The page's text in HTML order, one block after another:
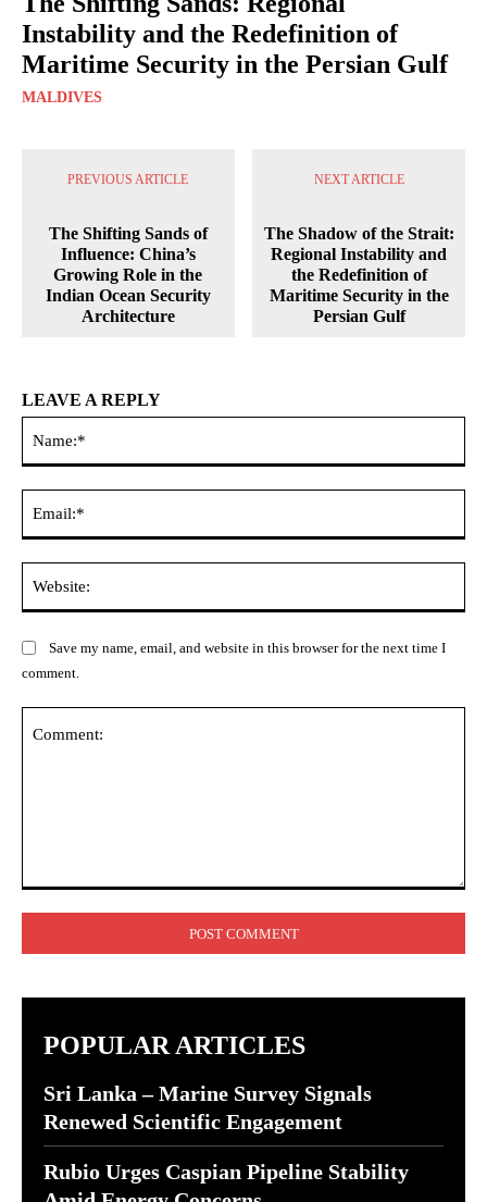
Instability and the Redefinition of
Maritime Security in the Persian Gulf
MALDIVES
PREVIOUS ARTICLE
The Shifting Sands of
Influence: China’s
Growing Role in the
Indian Ocean Security
Architecture
NEXT ARTICLE
The Shadow of the Strait:
Regional Instability and
the Redefinition of
Maritime Security in the
Persian Gulf
LEAVE A REPLY
Save my name, email, and website in this browser for the next time I
comment.
POPULAR ARTICLES
Sri Lanka – Marine Survey Signals
Renewed Scientific Engagement
Rubio Urges Caspian Pipeline Stability